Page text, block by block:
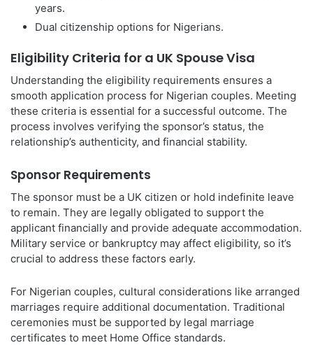
years.
Dual citizenship options for Nigerians.
Eligibility Criteria for a UK Spouse Visa
Understanding the eligibility requirements ensures a
smooth application process for Nigerian couples. Meeting
these criteria is essential for a successful outcome. The
process involves verifying the sponsor’s status, the
relationship’s authenticity, and financial stability.
Sponsor Requirements
The sponsor must be a UK citizen or hold indefinite leave
to remain. They are legally obligated to support the
applicant financially and provide adequate accommodation.
Military service or bankruptcy may affect eligibility, so it’s
crucial to address these factors early.
For Nigerian couples, cultural considerations like arranged
marriages require additional documentation. Traditional
ceremonies must be supported by legal marriage
certificates to meet Home Office standards.